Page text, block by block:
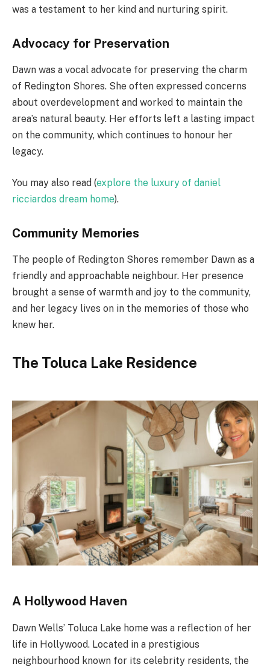
was a testament to her kind and nurturing spirit.
Advocacy for Preservation
Dawn was a vocal advocate for preserving the charm
of Redington Shores. She often expressed concerns
about overdevelopment and worked to maintain the
area’s natural beauty. Her efforts left a lasting impact
on the community, which continues to honour her
legacy.
You may also read (explore the luxury of daniel
ricciardos dream home).
Community Memories
The people of Redington Shores remember Dawn as a
friendly and approachable neighbour. Her presence
brought a sense of warmth and joy to the community,
and her legacy lives on in the memories of those who
knew her.
The Toluca Lake Residence
A Hollywood Haven
Dawn Wells’ Toluca Lake home was a reflection of her
life in Hollywood. Located in a prestigious
neighbourhood known for its celebrity residents, the